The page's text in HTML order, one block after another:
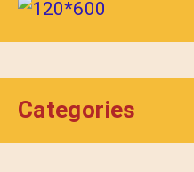
Categories